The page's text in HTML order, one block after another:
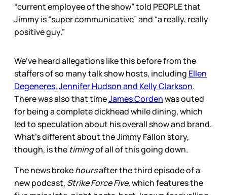
“current employee of the show” told PEOPLE that
Jimmy is “super communicative” and “a really, really
positive guy.”
We’ve heard allegations like this before from the
staffers of so many talk show hosts, including Ellen
Degeneres,Jennifer Hudson and Kelly Clarkson.
There was also that timeJames Cordenwas outed
for being a complete dickhead while dining, which
led to speculation about his overall show and brand.
What’s different about the Jimmy Fallon story,
though, is the timingof all of this going down.
The news brokehoursafter the third episode of a
new podcast, Strike Force Five,which features the